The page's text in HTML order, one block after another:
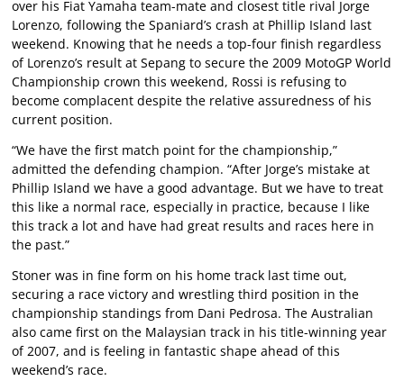
over his Fiat Yamaha team-mate and closest title rival Jorge
Lorenzo, following the Spaniard’s crash at Phillip Island last
weekend. Knowing that he needs a top-four finish regardless
of Lorenzo’s result at Sepang to secure the 2009 MotoGP World
Championship crown this weekend, Rossi is refusing to
become complacent despite the relative assuredness of his
current position.
“We have the first match point for the championship,”
admitted the defending champion. “After Jorge’s mistake at
Phillip Island we have a good advantage. But we have to treat
this like a normal race, especially in practice, because I like
this track a lot and have had great results and races here in
the past.”
Stoner was in fine form on his home track last time out,
securing a race victory and wrestling third position in the
championship standings from Dani Pedrosa. The Australian
also came first on the Malaysian track in his title-winning year
of 2007, and is feeling in fantastic shape ahead of this
weekend’s race.